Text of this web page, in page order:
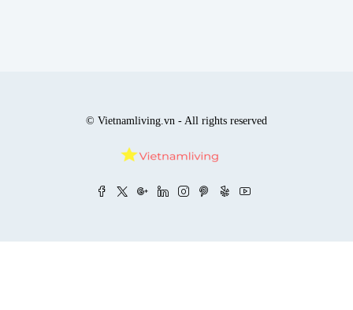
© Vietnamliving.vn - All rights reserved